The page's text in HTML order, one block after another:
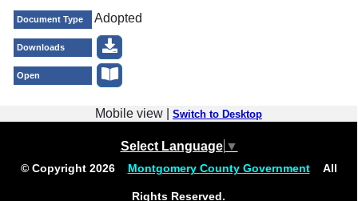
Document Type Adopted
Downloads
Open
Mobile view | Switch to Desktop
Select Language ▼
© Copyright 2026 Montgomery County GovernmentAll
Rights Reserved.